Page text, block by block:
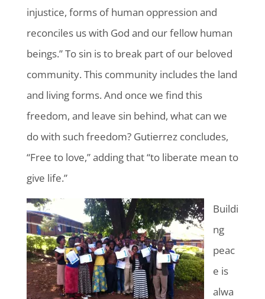
injustice, forms of human oppression and
reconciles us with God and our fellow human
beings.” To sin is to break part of our beloved
community. This community includes the land
and living forms. And once we find this
freedom, and leave sin behind, what can we
do with such freedom? Gutierrez concludes,
“Free to love,” adding that “to liberate mean to
give life.”
Buildi
ng
peac
e is
alwa